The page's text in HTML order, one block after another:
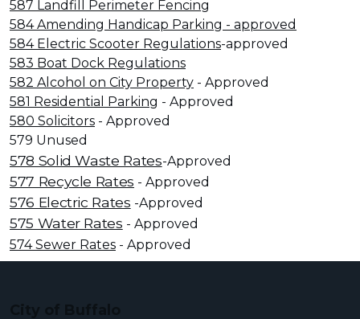
587 Landfill Perimeter Fencing
584 Amending Handicap Parking - approved
584 Electric Scooter Regulations-approved
583 Boat Dock Regulations
582 Alcohol on City Property - Approved
581 Residential Parking - Approved
580 Solicitors - Approved
579 Unused
578 Solid Waste Rates-Approved
577 Recycle Rates - Approved
576 Electric Rates -Approved
575 Water Rates - Approved
574 Sewer Rates - Approved